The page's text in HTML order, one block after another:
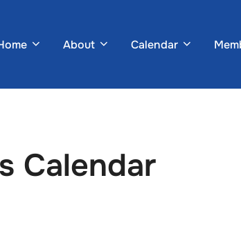
About Calendar
Calendar